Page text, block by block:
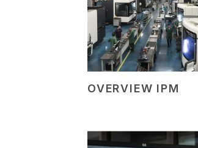
OVERVIEW IPM